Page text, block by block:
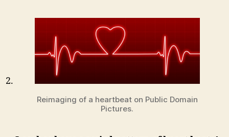
Reimaging of a heartbeat on Public Domain
Pictures.